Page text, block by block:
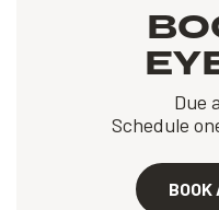
Due
Schedule